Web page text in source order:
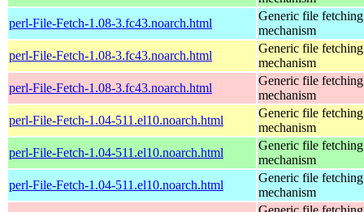
perl-File-Fetch-1.08-3.fc43.noarch.html
Generic file fetching
mechanism
perl-File-Fetch-1.08-3.fc43.noarch.html
Generic file fetching
mechanism
perl-File-Fetch-1.08-3.fc43.noarch.html
Generic file fetching
mechanism
perl-File-Fetch-1.04-511.el10.noarch.html
Generic file fetching
mechanism
perl-File-Fetch-1.04-511.el10.noarch.html
Generic file fetching
mechanism
perl-File-Fetch-1.04-511.el10.noarch.html
Generic file fetching
mechanism